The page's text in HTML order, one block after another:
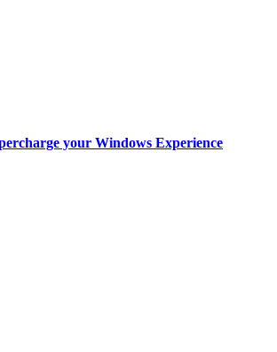
your Windows Experience